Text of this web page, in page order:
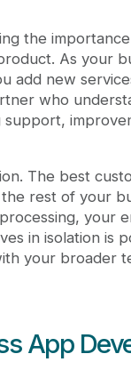
the
As your
add new
who
The best
rest of your
your
in isolation is
your broader
App